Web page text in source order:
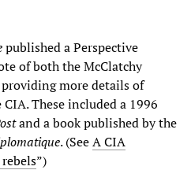
published a Perspective
of both the McClatchy
more details of
These included a 1996
and a book published by the
. (SeeA CIA
”)